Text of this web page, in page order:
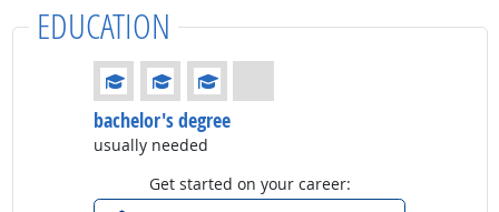
EDUCATION
Education: (rated 3 of 4)
bachelor's degree
usually needed
Get started on your career: